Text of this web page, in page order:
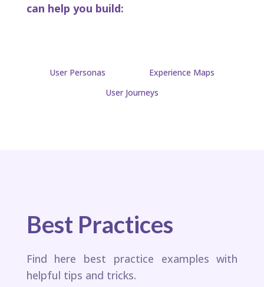
can help you build:​
User Personas
Experience Maps
User Journeys
Best Practices
Find here best practice examples with
helpful tips and tricks.